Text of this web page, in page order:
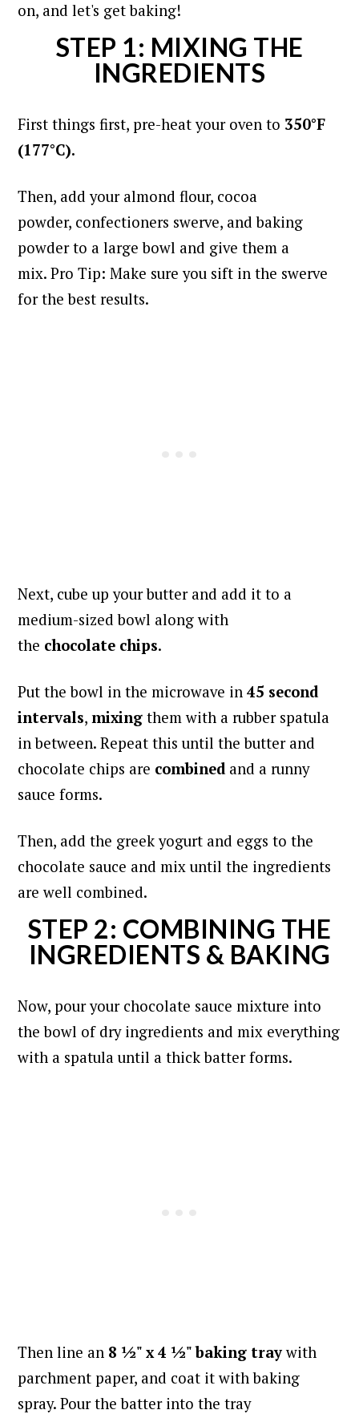
on, and let's get baking!
STEP 1: MIXING THE
INGREDIENTS
First things first, pre-heat your oven to 350°F
(177°C).
Then, add your almond flour, cocoa
powder, confectioners swerve, and baking
powder to a large bowl and give them a
mix. Pro Tip: Make sure you sift in the swerve
for the best results.
Next, cube up your butter and add it to a
medium-sized bowl along with
the chocolate chips.
Put the bowl in the microwave in45 second
intervals,mixingthem with a rubber spatula
in between. Repeat this until the butter and
chocolate chips are combined and a runny
sauce forms.
Then, add the greek yogurt and eggs to the
chocolate sauce and mixuntil the ingredients
are well combined.
STEP 2: COMBINING THE
INGREDIENTS & BAKING
Now, pour your chocolate sauce mixture into
the bowl of dry ingredients and mix everything
with a spatula until a thick batter forms.
Then line an 8 ½" x 4 ½" baking traywith
parchment paper, and coat it with baking
spray. Pour the batter into the tray